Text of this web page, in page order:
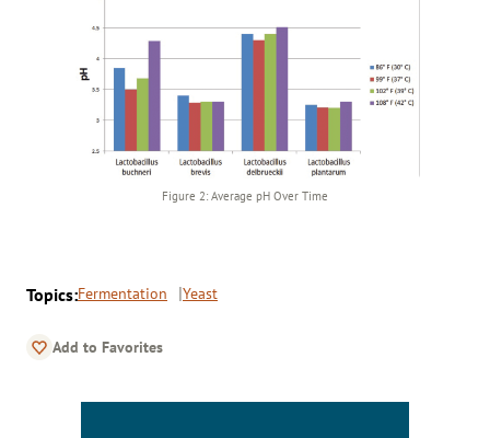
Figure 2: Average pH Over Time
Topics:Fermentation Yeast
Add to Favorites